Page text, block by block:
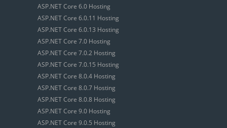
ASP.NET Core 6.0 Hosting
ASP.NET Core 6.0.11 Hosting
ASP.NET Core 6.0.13 Hosting
ASP.NET Core 7.0 Hosting
ASP.NET Core 7.0.2 Hosting
ASP.NET Core 7.0.15 Hosting
ASP.NET Core 8.0.4 Hosting
ASP.NET Core 8.0.7 Hosting
ASP.NET Core 8.0.8 Hosting
ASP.NET Core 9.0 Hosting
ASP.NET Core 9.0.5 Hosting